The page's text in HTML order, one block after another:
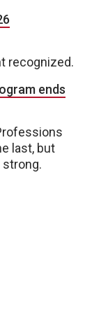
recognized.
ends
last, but
strong.